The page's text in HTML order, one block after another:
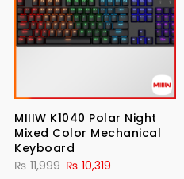
MIIIW K1040 Polar Night
Mixed Color Mechanical
Keyboard
₨11,999 ₨ 10,319